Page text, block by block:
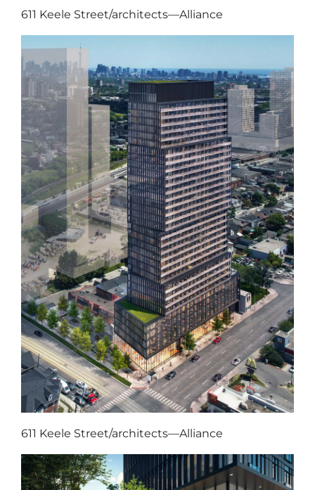
611 Keele Street/architects—Alliance
611 Keele Street/architects—Alliance